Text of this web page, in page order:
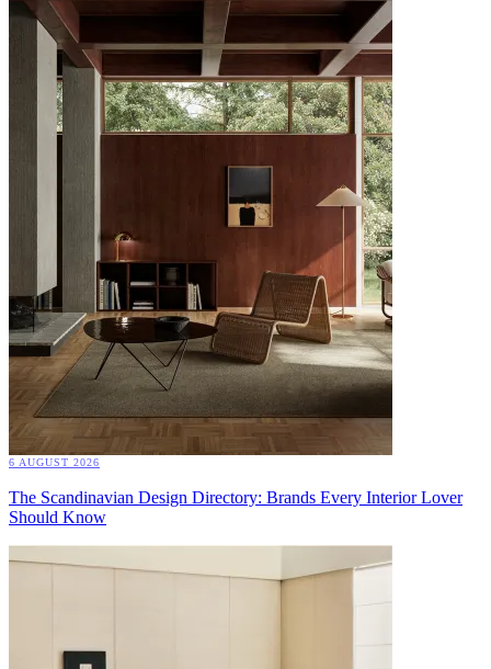
6 AUGUST 2026
The Scandinavian Design Directory: Brands Every Interior Lover
Should Know